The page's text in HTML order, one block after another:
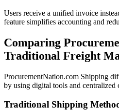
Users receive a unified invoice
feature simplifies accounting and
Comparing
Traditional Freight
ProcurementNation.com Shipping
by using digital tools and centralized
Traditional Shipping